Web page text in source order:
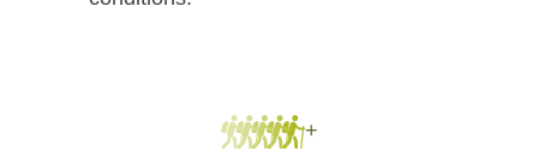
+